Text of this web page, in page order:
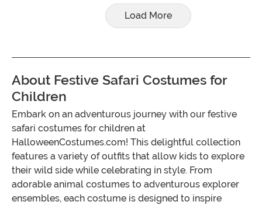
Load More
About Festive Safari Costumes for
Children
Embark on an adventurous journey with our festive
safari costumes for children at
HalloweenCostumes.com! This delightful collection
features a variety of outfits that allow kids to explore
their wild side while celebrating in style. From
adorable animal costumes to adventurous explorer
ensembles, each costume is designed to inspire